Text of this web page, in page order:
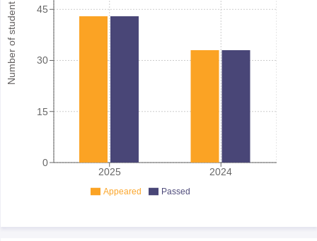
Number of student
2025 2024
0
15
30
45
Appeared Passed